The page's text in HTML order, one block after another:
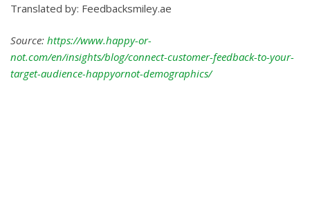
Translated by: Feedbacksmiley.ae
Source: https://www.happy-or-
not.com/en/insights/blog/connect-customer-feedback-to-your-
target-audience-happyornot-demographics/